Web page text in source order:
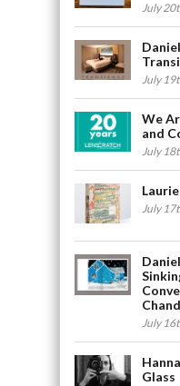
July
July
We
and
July
July
July
Glass